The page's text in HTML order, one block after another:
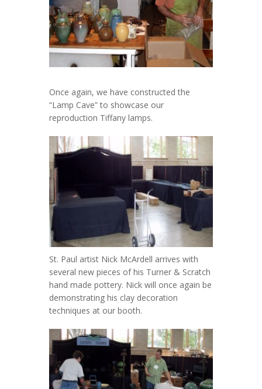
Once again, we have constructed the
“Lamp Cave” to showcase our
reproduction Tiffany lamps.
St. Paul artist Nick McArdell arrives with
several new pieces of his Turner & Scratch
hand made pottery. Nick will once again be
demonstrating his clay decoration
techniques at our booth.